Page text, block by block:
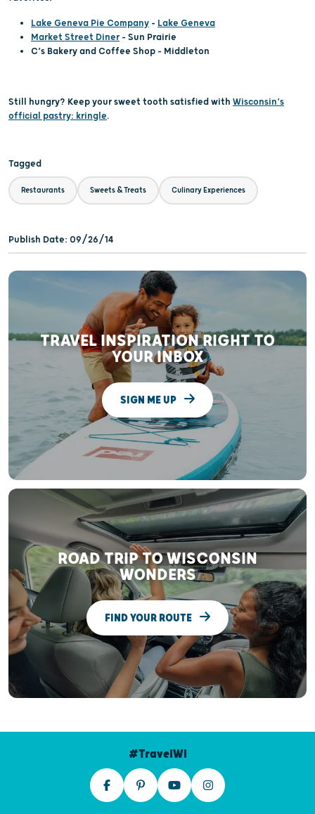
Lake Geneva Pie Company – Lake Geneva
Market Street Diner – Sun Prairie
C’s Bakery and Coffee Shop – Middleton
Still hungry? Keep your sweet tooth satisfied with Wisconsin’s
official pastry: kringle.
Tagged
Restaurants Sweets & Treats Culinary Experiences
Publish Date: 09/26/14
TRAVEL INSPIRATION RIGHT TO
YOUR INBOX
SIGN ME UP
ROAD TRIP TO WISCONSIN
WONDERS
FIND YOUR ROUTE
#TravelWI